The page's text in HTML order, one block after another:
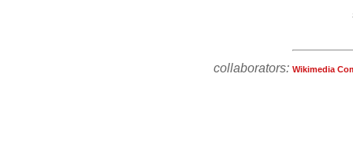
collaborators: Wikimedia